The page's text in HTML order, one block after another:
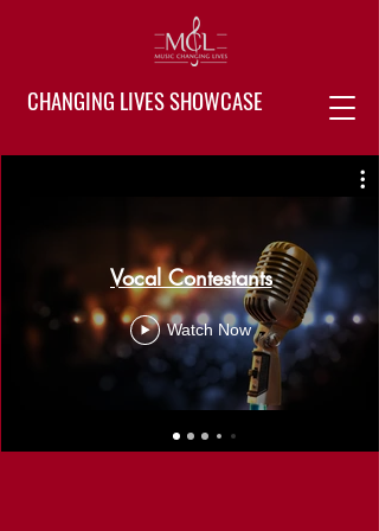
CHANGING LIVES SHOWCASE
Vocal Contestants
Watch Now